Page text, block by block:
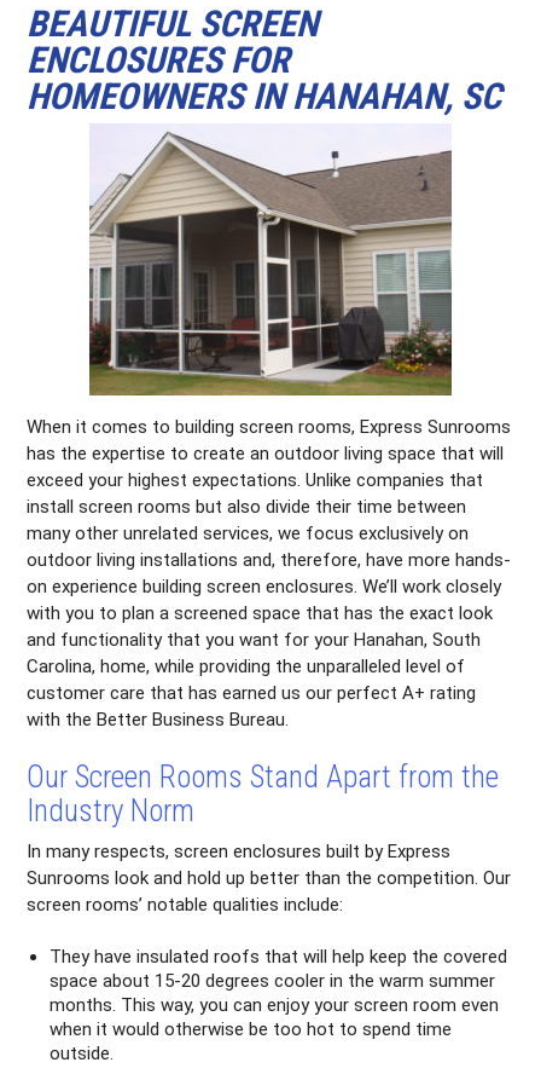
BEAUTIFUL SCREEN
ENCLOSURES FOR
HOMEOWNERS IN HANAHAN, SC
When it comes to building screen rooms, Express Sunrooms
has the expertise to create an outdoor living space that will
exceed your highest expectations. Unlike companies that
install screen rooms but also divide their time between
many other unrelated services, we focus exclusively on
outdoor living installations and, therefore, have more hands-
on experience building screen enclosures. We’ll work closely
with you to plan a screened space that has the exact look
and functionality that you want for your Hanahan, South
Carolina, home, while providing the unparalleled level of
customer care that has earned us our perfect A+ rating
with the Better Business Bureau.
Our Screen Rooms Stand Apart from the
Industry Norm
In many respects, screen enclosures built by Express
Sunrooms look and hold up better than the competition. Our
screen rooms’ notable qualities include:
They have insulated roofs that will help keep the covered
space about 15-20 degrees cooler in the warm summer
months. This way, you can enjoy your screen room even
when it would otherwise be too hot to spend time
outside.